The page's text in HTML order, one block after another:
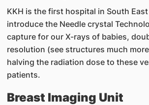
KKH is the first hospital in South
introduce the Needle crystal
capture for our X-rays of babies,
resolution (see structures much
halving the radiation dose to these
patients.
Breast Imaging Unit